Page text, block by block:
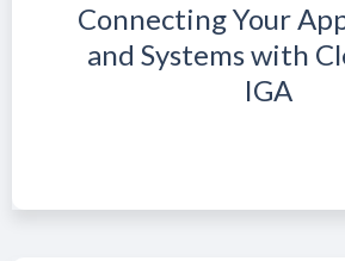
Connecting Your
and Systems with
IGA